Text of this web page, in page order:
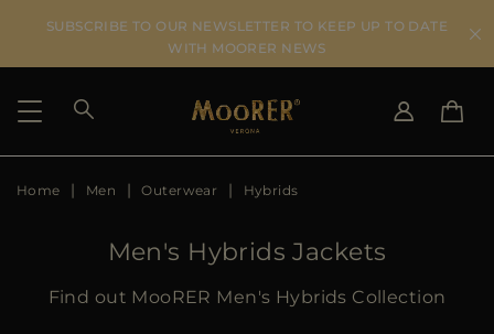
SUBSCRIBE TO OUR NEWSLETTER TO KEEP UP TO DATE
WITH MOORER NEWS
SHIPPING COUNTRY
DE
US
KO
Home Men Outerwear Hybrids
Men's Hybrids Jackets
Find out MooRER Men's Hybrids Collection